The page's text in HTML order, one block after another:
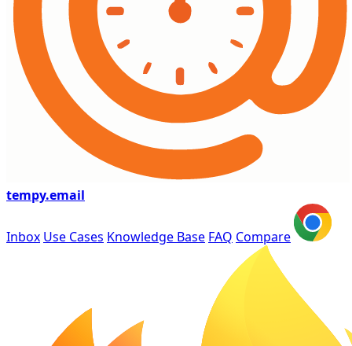
tempy.email
Inbox Use Cases Knowledge Base FAQ Compare